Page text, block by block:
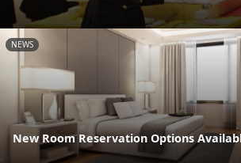
NEWS
New Room Reservation Options